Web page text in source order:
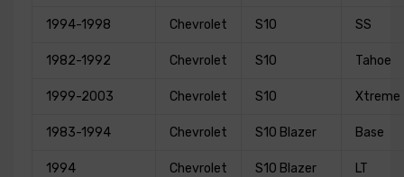
1994-1998 Chevrolet S10 SS
1982-1992 Chevrolet S10 Tahoe
1999-2003 Chevrolet S10 Xtreme
1983-1994 Chevrolet S10 Blazer Base
1994 Chevrolet S10 Blazer LT